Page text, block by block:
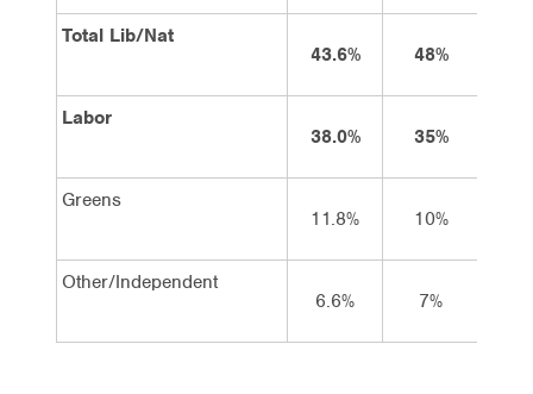
Total Lib/Nat
43.6%
48%
Labor
38.0%
35%
Greens
11.8%
10%
Other/Independent
6.6%
7%